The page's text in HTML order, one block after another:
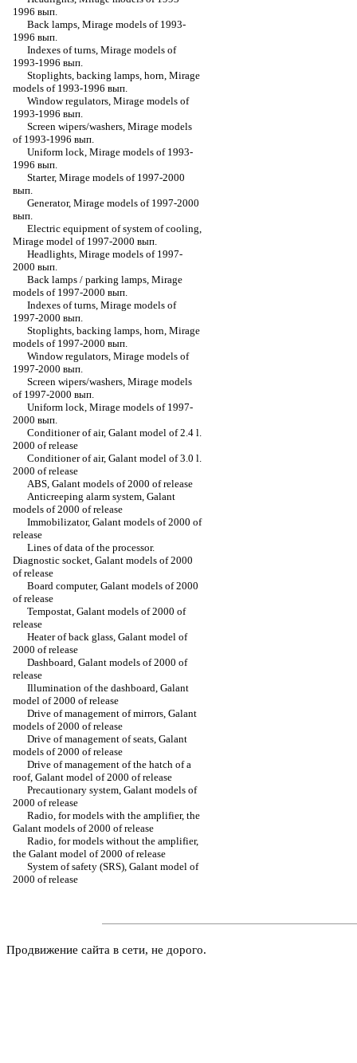
1996 вып.
Back lamps, Mirage models of 1993-
1996 вып.
Indexes of turns, Mirage models of
1993-1996 вып.
Stoplights, backing lamps, horn, Mirage
models of 1993-1996 вып.
Window regulators, Mirage models of
1993-1996 вып.
Screen wipers/washers, Mirage models
of 1993-1996 вып.
Uniform lock, Mirage models of 1993-
1996 вып.
Starter, Mirage models of 1997-2000
вып.
Generator, Mirage models of 1997-2000
вып.
Electric equipment of system of cooling,
Mirage model of 1997-2000 вып.
Headlights, Mirage models of 1997-
2000 вып.
Back lamps / parking lamps, Mirage
models of 1997-2000 вып.
Indexes of turns, Mirage models of
1997-2000 вып.
Stoplights, backing lamps, horn, Mirage
models of 1997-2000 вып.
Window regulators, Mirage models of
1997-2000 вып.
Screen wipers/washers, Mirage models
of 1997-2000 вып.
Uniform lock, Mirage models of 1997-
2000 вып.
Conditioner of air, Galant model of 2.4 l.
2000 of release
Conditioner of air, Galant model of 3.0 l.
2000 of release
ABS, Galant models of 2000 of release
Anticreeping alarm system, Galant
models of 2000 of release
Immobilizator, Galant models of 2000 of
release
Lines of data of the processor.
Diagnostic socket, Galant models of 2000
of release
Board computer, Galant models of 2000
of release
Tempostat, Galant models of 2000 of
release
Heater of back glass, Galant model of
2000 of release
Dashboard, Galant models of 2000 of
release
Illumination of the dashboard, Galant
model of 2000 of release
Drive of management of mirrors, Galant
models of 2000 of release
Drive of management of seats, Galant
models of 2000 of release
Drive of management of the hatch of a
roof, Galant model of 2000 of release
Precautionary system, Galant models of
2000 of release
Radio, for models with the amplifier, the
Galant models of 2000 of release
Radio, for models without the amplifier,
the Galant model of 2000 of release
System of safety (SRS), Galant model of
2000 of release
Продвижение сайта в сети, не дорого.